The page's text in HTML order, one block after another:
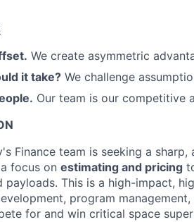
We create asymmetric
it take? We challenge
Our team is our competitive
Finance team is seeking a
focus on estimating and pricing
payloads. This is a high-impact,
program
for and win critical space